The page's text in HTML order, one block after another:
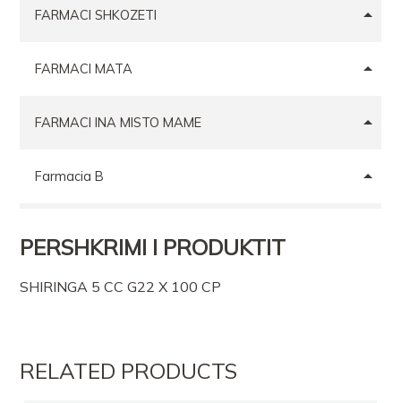
FARMACI SHKOZETI
FARMACI MATA
FARMACI INA MISTO MAME
Farmacia B
FARMACI ELMAR MEXHIT HASA
PERSHKRIMI I PRODUKTIT
SHIRINGA 5 CC G22 X 100 CP
RELATED PRODUCTS